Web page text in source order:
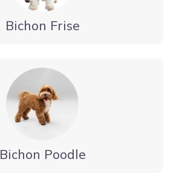
Bichon Frise
Bichon Poodle